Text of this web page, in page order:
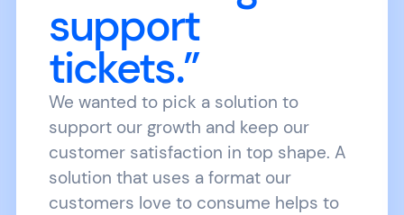
support
tickets.”
We wanted to pick a solution to
support our growth and keep our
customer satisfaction in top shape. A
solution that uses a format our
customers love to consume helps to